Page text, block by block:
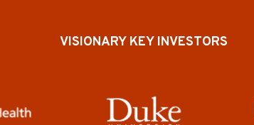
VISIONARY KEY INVESTORS